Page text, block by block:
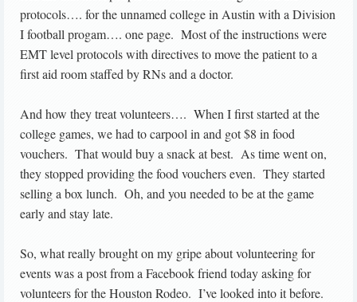
protocols…. for the unnamed college in Austin with a Division
I football progam…. one page. Most of the instructions were
EMT level protocols with directives to move the patient to a
first aid room staffed by RNs and a doctor.
And how they treat volunteers…. When I first started at the
college games, we had to carpool in and got $8 in food
vouchers. That would buy a snack at best. As time went on,
they stopped providing the food vouchers even. They started
selling a box lunch. Oh, and you needed to be at the game
early and stay late.
So, what really brought on my gripe about volunteering for
events was a post from a Facebook friend today asking for
volunteers for the Houston Rodeo. I’ve looked into it before.